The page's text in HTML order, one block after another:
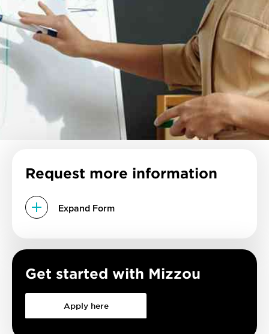
Request more information
Expand Form
Get started with Mizzou
Apply here